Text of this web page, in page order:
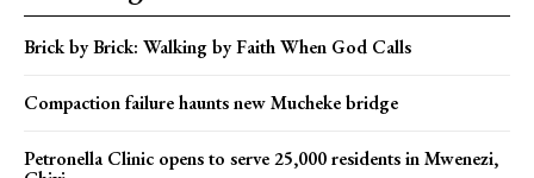
Brick by Brick: Walking by Faith When God Calls
Compaction failure haunts new Mucheke bridge
Petronella Clinic opens to serve 25,000 residents in Mwenezi,